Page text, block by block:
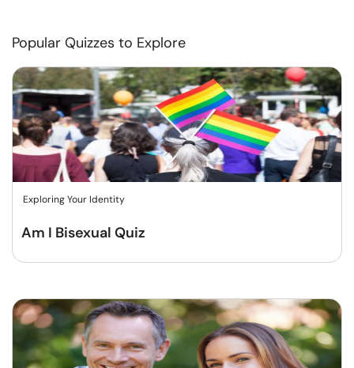
Popular Quizzes to Explore
Exploring Your Identity
Am I Bisexual Quiz